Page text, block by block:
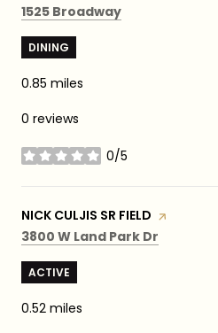
Search
1525 Broadway
DINING
0.85 miles
0 reviews
0/5
stars
VISIT THE
NICK CULJIS SR FIELD PAGE ON
Search
3800 W Land Park Dr
ACTIVE
0.52 miles